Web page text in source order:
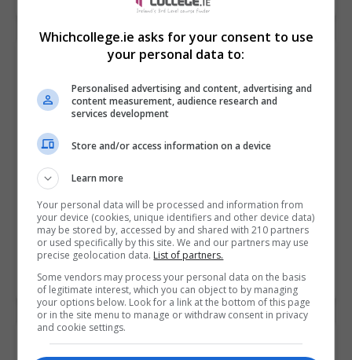
Griffith College Dublin (GCD)
Dublin City South, Dublin
Learn more
Whichcollege.ie asks for your consent to use
your personal data to:
Personalised advertising and content, advertising and
content measurement, audience research and
services development
Store and/or access information on a device
Learn more
Your personal data will be processed and information from
your device (cookies, unique identifiers and other device data)
may be stored by, accessed by and shared with 210 partners
or used specifically by this site. We and our partners may use
precise geolocation data. List of partners.
Some vendors may process your personal data on the basis
of legitimate interest, which you can object to by managing
your options below. Look for a link at the bottom of this page
or in the site menu to manage or withdraw consent in privacy
and cookie settings.